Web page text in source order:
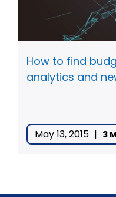
How to find
analytics and
May 13, 2015 | 3